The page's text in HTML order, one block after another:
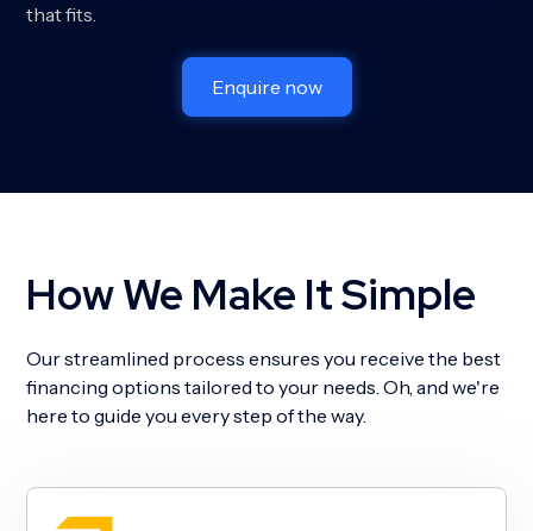
that fits.
Enquire now
How We Make It Simple
Our streamlined process ensures you receive the best
financing options tailored to your needs. Oh, and we're
here to guide you every step of the way.